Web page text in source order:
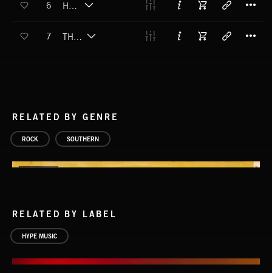
6 HUNGER
7 THE SHADOW (EXPLICIT)
RELATED BY GENRE
ROCK SOUTHERN
RELATED BY LABEL
HYPE MUSIC